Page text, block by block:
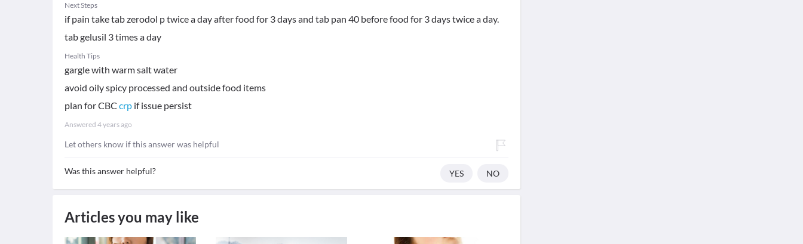
Next Steps
if pain take tab zerodol p twice a day after food for 3 days and tab pan 40 before food for 3 days twice a day.
tab gelusil 3 times a day
Health Tips
gargle with warm salt water
avoid oily spicy processed and outside food items
plan for CBC crp if issue persist
Answered 4 years ago
Let others know if this answer was helpful
Was this answer helpful? YES NO
Articles you may like